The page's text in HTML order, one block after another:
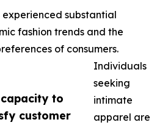
to
customer
experienced substantial
fashion trends and the
of consumers.
Individuals
seeking
intimate
apparel are